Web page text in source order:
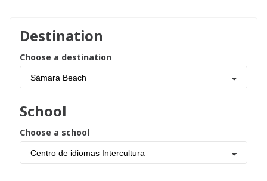
Destination
Choose a destination
Sámara Beach
School
Choose a school
Centro de idiomas Intercultura